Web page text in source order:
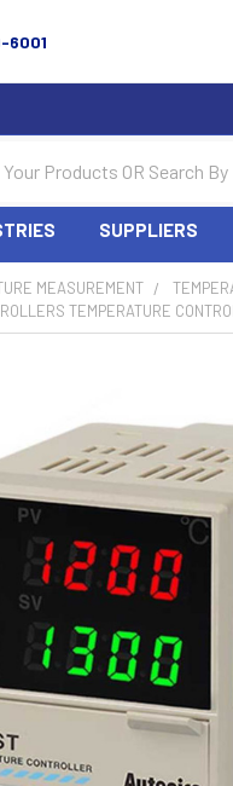
6001
SUPPLIERS
MEASUREMENT
TEMPERATURE